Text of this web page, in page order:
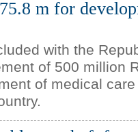
m for
with the
of 500 million
of medical